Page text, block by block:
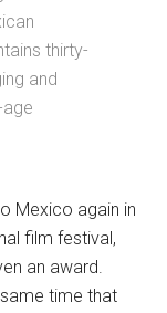
thirty-
and
Mexico again in
film festival,
an award.
time that